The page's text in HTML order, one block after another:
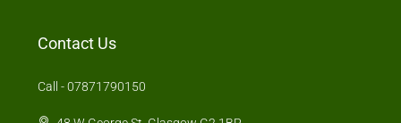
Contact Us
Call - 07871790150